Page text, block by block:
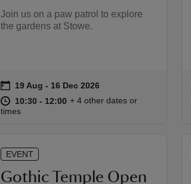
Join us on a paw patrol to explore
the gardens at Stowe.
Event summary
on 19 Aug to 16 Dec 2026
19 Aug - 16 Dec 2026
at 10:30 to 12:00
10:30 - 12:00 10:30 to 12:00
10:30 - 12:00
+ 4 other dates or
times
EVENT
Gothic Temple Open